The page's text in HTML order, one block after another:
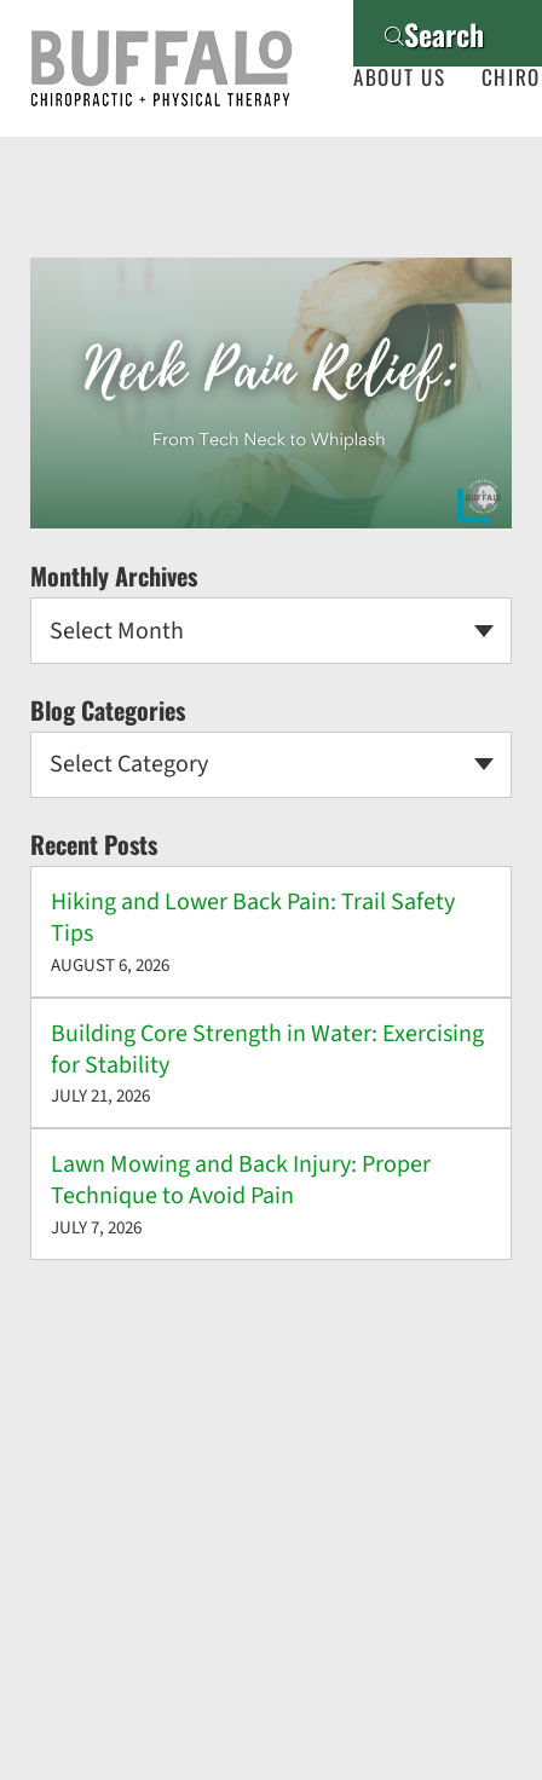
Search
ABOUT US
Monthly Archives
Select Month
Blog Categories
Select Category
Recent Posts
Hiking and Lower Back Pain: Trail Safety
Tips
AUGUST 6, 2026
Building Core Strength in Water: Exercising
for Stability
JULY 21, 2026
Lawn Mowing and Back Injury: Proper
Technique to Avoid Pain
JULY 7, 2026